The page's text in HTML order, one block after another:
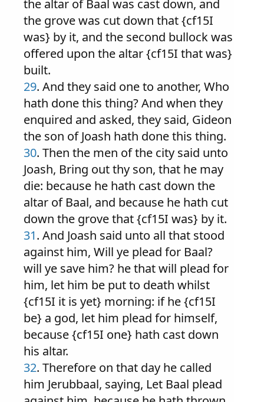
the altar of Baal was cast down, and
the grove was cut down that {cf15I
was} by it, and the second bullock was
offered upon the altar {cf15I that was}
built.
29. And they said one to another, Who
hath done this thing? And when they
enquired and asked, they said, Gideon
the son of Joash hath done this thing.
30. Then the men of the city said unto
Joash, Bring out thy son, that he may
die: because he hath cast down the
altar of Baal, and because he hath cut
down the grove that {cf15I was} by it.
31. And Joash said unto all that stood
against him, Will ye plead for Baal?
will ye save him? he that will plead for
him, let him be put to death whilst
{cf15I it is yet} morning: if he {cf15I
be} a god, let him plead for himself,
because {cf15I one} hath cast down
his altar.
32. Therefore on that day he called
him Jerubbaal, saying, Let Baal plead